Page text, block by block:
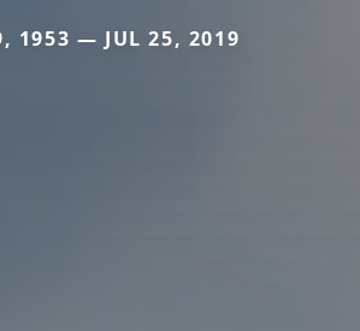
1953 — JUL 25, 2019